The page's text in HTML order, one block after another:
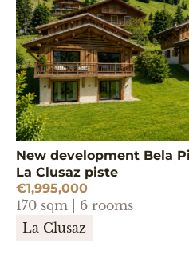
New development Bela
La Clusaz piste
€1,995,000
170 sqm | 6 rooms
La Clusaz